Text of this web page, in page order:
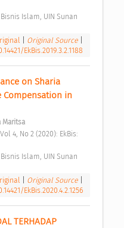
Islam, UIN Sunan
Original Source
EkBis.2019.3.2.1188
on Sharia
Compensation in
Maritsa
Islam, UIN Sunan
Original Source
EkBis.2020.4.2.1256
TERHADAP